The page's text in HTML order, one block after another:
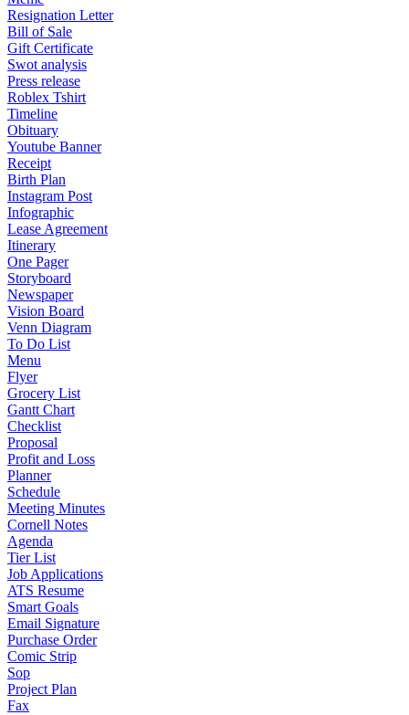
Resignation Letter
Bill of Sale
Gift Certificate
Swot analysis
Press release
Roblex Tshirt
Timeline
Obituary
Youtube Banner
Receipt
Birth Plan
Instagram Post
Infographic
Lease Agreement
Itinerary
One Pager
Storyboard
Newspaper
Vision Board
Venn Diagram
To Do List
Menu
Flyer
Grocery List
Gantt Chart
Checklist
Proposal
Profit and Loss
Planner
Schedule
Meeting Minutes
Cornell Notes
Agenda
Tier List
Job Applications
ATS Resume
Smart Goals
Email Signature
Purchase Order
Comic Strip
Sop
Project Plan
Fax